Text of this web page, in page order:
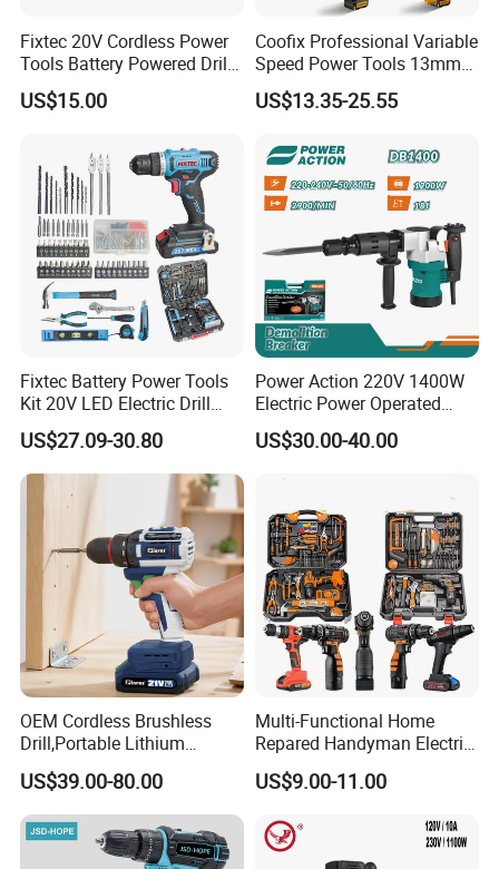
Fixtec 20V Cordless Power
Tools Battery Powered Drill
Nail Gun Chain Saw Rotary
Hammer Angle Grinder
US$15.00
Coofix Professional Variable
Speed Power Tools 13mm
650W Strong Power Impact
Drill
US$13.35-25.55
Fixtec Battery Power Tools
Kit 20V LED Electric Drill
Combo Set Cordless Impact
Drill with 221PCS
Accessories
US$27.09-30.80
Power Action 220V 1400W
Electric Power Operated
Demolition Breaker Hammer
Drill
US$30.00-40.00
OEM Cordless Brushless
Drill,Portable Lithium
Battery Powered Unit,User-
Friendly Operation,Variable
Speed Control,Durable
Metal Chuck,Suitable for
Household
US$39.00-80.00
Multi-Functional Home
Repared Handyman Electric
Household Brushless
Wireless Angle Grinder Drill
US$9.00-11.00